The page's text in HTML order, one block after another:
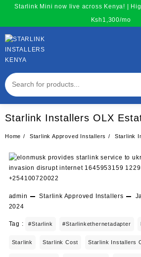
content
Starlink Mini now live across Kenya! |
Ksh1,300/mo
Starlink Installers OLX
Home Starlink Approved Installers Starlink
admin Starlink Approved Installers
2024
Tag : #starlink #starlinkethernetadapter
Starlink Starlink Cost Starlink Installers